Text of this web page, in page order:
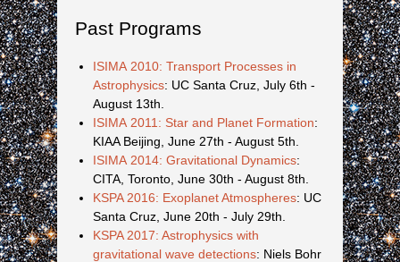
Past Programs
ISIMA 2010: Transport Processes in
Astrophysics: UC Santa Cruz, July 6th -
August 13th.
ISIMA 2011: Star and Planet Formation:
KIAA Beijing, June 27th - August 5th.
ISIMA 2014: Gravitational Dynamics:
CITA, Toronto, June 30th - August 8th.
KSPA 2016: Exoplanet Atmospheres: UC
Santa Cruz, June 20th - July 29th.
KSPA 2017: Astrophysics with
gravitational wave detections: Niels Bohr